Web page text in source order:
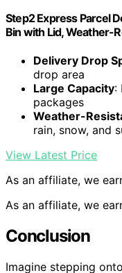
Step2 Express Parcel
Bin with Lid, Weather-
Delivery Drop
drop area
Large Capacity:
packages
Weather-
rain, snow, and
View Latest Price
As an affiliate, we
As an affiliate, we
Conclusion
Imagine stepping